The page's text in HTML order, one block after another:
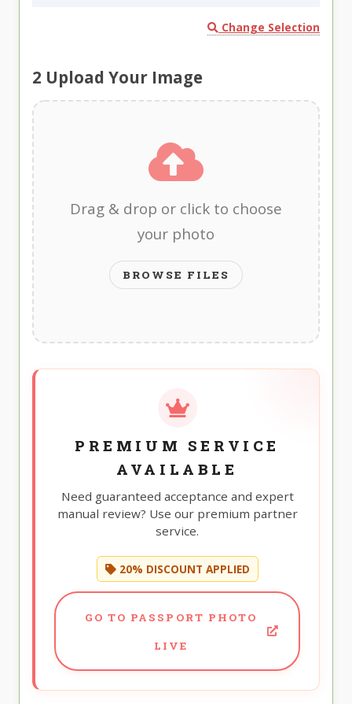
Change Selection
2 Upload Your Image
Drag & drop or click to choose
your photo
BROWSE FILES
PREMIUM SERVICE
AVAILABLE
Need guaranteed acceptance and expert
manual review? Use our premium partner
service.
20% DISCOUNT APPLIED
GO TO PASSPORT PHOTO
LIVE